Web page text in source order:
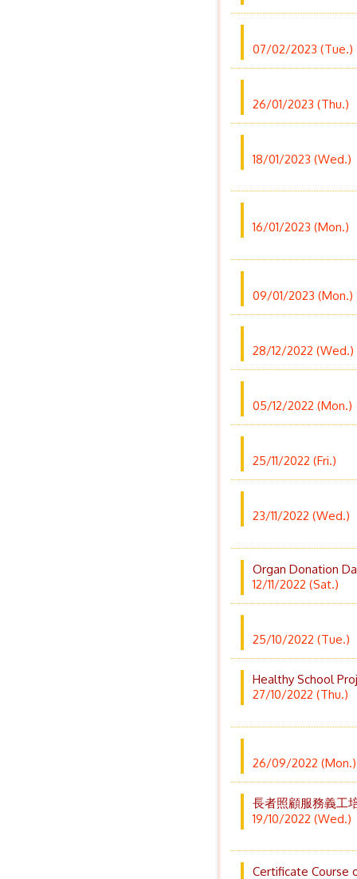
07/02/2023 (Tue.)
26/01/2023 (Thu.)
18/01/2023 (Wed.)
16/01/2023 (Mon.)
09/01/2023 (Mon.)
28/12/2022 (Wed.)
05/12/2022 (Mon.)
25/11/2022 (Fri.)
23/11/2022 (Wed.)
Organ Donation
12/11/2022 (Sat.)
25/10/2022 (Tue.)
Healthy School
27/10/2022 (Thu.)
26/09/2022 (Mon.)
長者照顧服務義工
19/10/2022 (Wed.)
Certificate Course